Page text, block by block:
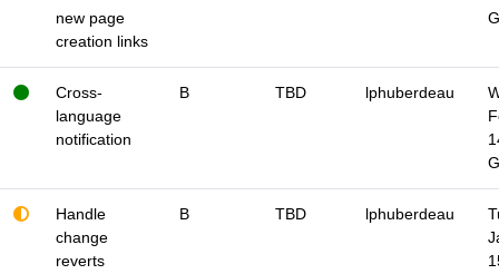
new page
creation links
Cross-
language
notification
B TBD lphuberdeau
Handle
change
reverts
B TBD lphuberdeau